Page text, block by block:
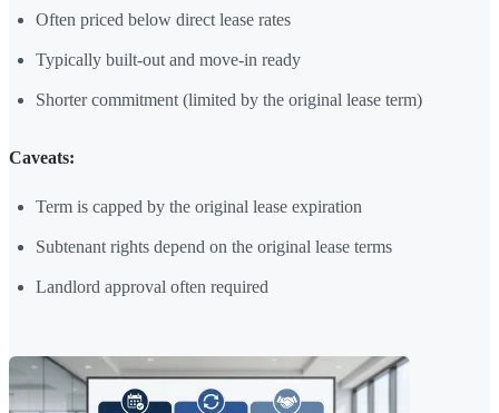
Often priced below direct lease rates
Typically built-out and move-in ready
Shorter commitment (limited by the original lease term)
Caveats:
Term is capped by the original lease expiration
Subtenant rights depend on the original lease terms
Landlord approval often required